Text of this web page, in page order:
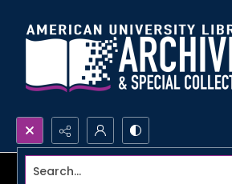
Search...